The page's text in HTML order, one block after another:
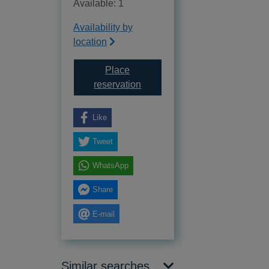
Available: 1
Availability by
location
Place
reservation
Like
Tweet
WhatsApp
Share
E-mail
Similar searches